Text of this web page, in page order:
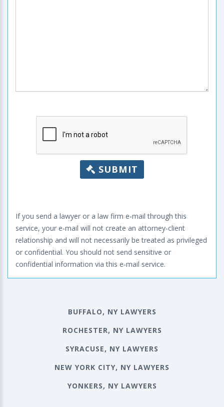
SUBMIT
If you send a lawyer or a law firm e-mail through this
service, your e-mail will not create an attorney-client
relationship and will not necessarily be treated as privileged
or confidential. You should not send sensitive or
confidential information via this e-mail service.
BUFFALO, NY LAWYERS
ROCHESTER, NY LAWYERS
SYRACUSE, NY LAWYERS
NEW YORK CITY, NY LAWYERS
YONKERS, NY LAWYERS